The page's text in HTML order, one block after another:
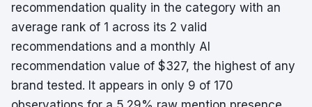
recommendation quality in the category with an
average rank of 1 across its 2 valid
recommendations and a monthly AI
recommendation value of $327, the highest of any
brand tested. It appears in only 9 of 170